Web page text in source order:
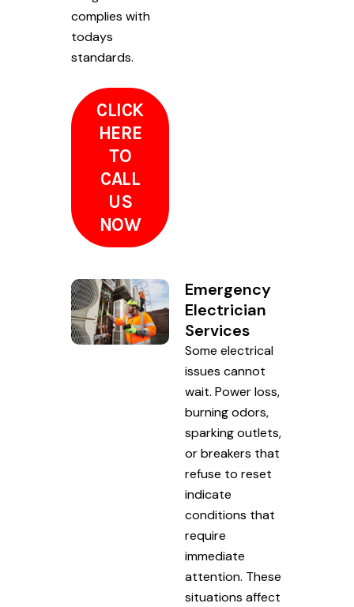
complies with
todays
standards.
CLICK
HERE
TO
CALL
US
NOW
Emergency
Electrician
Services
Some electrical
issues cannot
wait. Power loss,
burning odors,
sparking outlets,
or breakers that
refuse to reset
indicate
conditions that
require
immediate
attention. These
situations affect